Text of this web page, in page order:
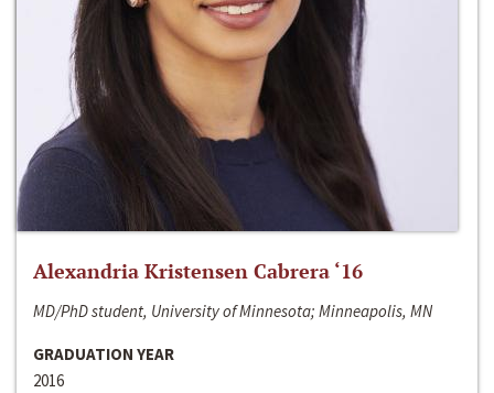
Alexandria Kristensen Cabrera ‘16
MD/PhD student, University of Minnesota; Minneapolis, MN
GRADUATION YEAR
2016